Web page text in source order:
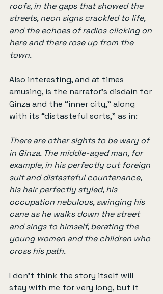
roofs, in the gaps that showed the
streets, neon signs crackled to life,
and the echoes of radios clicking on
here and there rose up from the
town.
Also interesting, and at times
amusing, is the narrator’s disdain for
Ginza and the “inner city,” along
with its “distasteful sorts,” as in:
There are other sights to be wary of
in Ginza. The middle-aged man, for
example, in his perfectly cut foreign
suit and distasteful countenance,
his hair perfectly styled, his
occupation nebulous, swinging his
cane as he walks down the street
and sings to himself, berating the
young women and the children who
cross his path.
I don’t think the story itself will
stay with me for very long, but it